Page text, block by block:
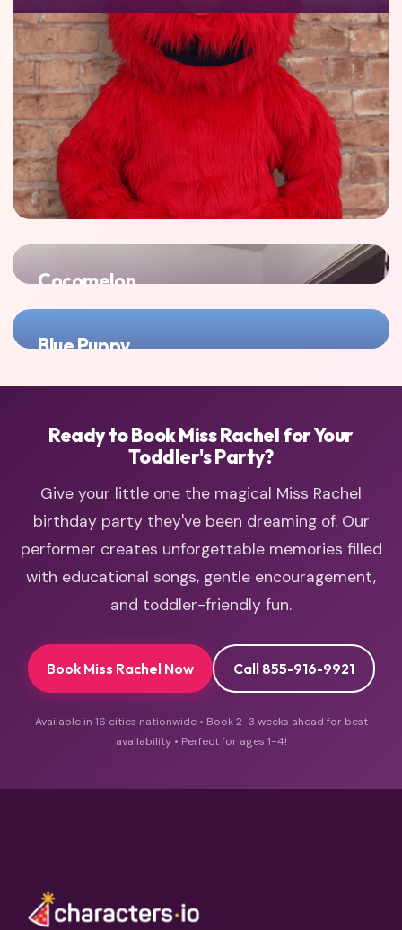
Cocomelon
Blue Puppy
play with Blue Puppy!
Ready to Book Miss Rachel for Your
Toddler's Party?
Give your little one the magical Miss Rachel
birthday party they've been dreaming of. Our
performer creates unforgettable memories filled
with educational songs, gentle encouragement,
and toddler-friendly fun.
Book Miss Rachel Now Call 855-916-9921
Available in 16 cities nationwide • Book 2-3 weeks ahead for best
availability • Perfect for ages 1-4!